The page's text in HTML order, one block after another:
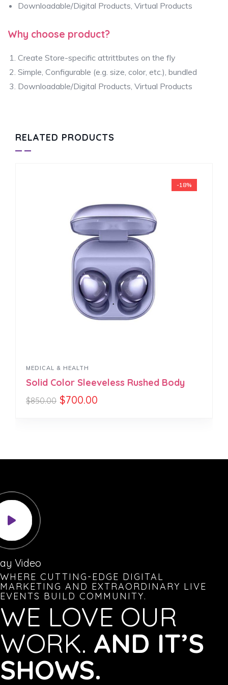
Downloadable/Digital Products, Virtual Products
Why choose product?
Create Store-specific attrittbutes on the fly
Simple, Configurable (e.g. size, color, etc.), bundled
Downloadable/Digital Products, Virtual Products
RELATED PRODUCTS
-18%
MEDICAL & HEALTH
Solid Color Sleeveless Rushed Body
$850.00 $700.00
Video
WHERE CUTTING-EDGE DIGITAL
MARKETING AND EXTRAORDINARY LIVE
EVENTS BUILD COMMUNITY.
WE LOVE OUR
WORK. AND IT’S
SHOWS.